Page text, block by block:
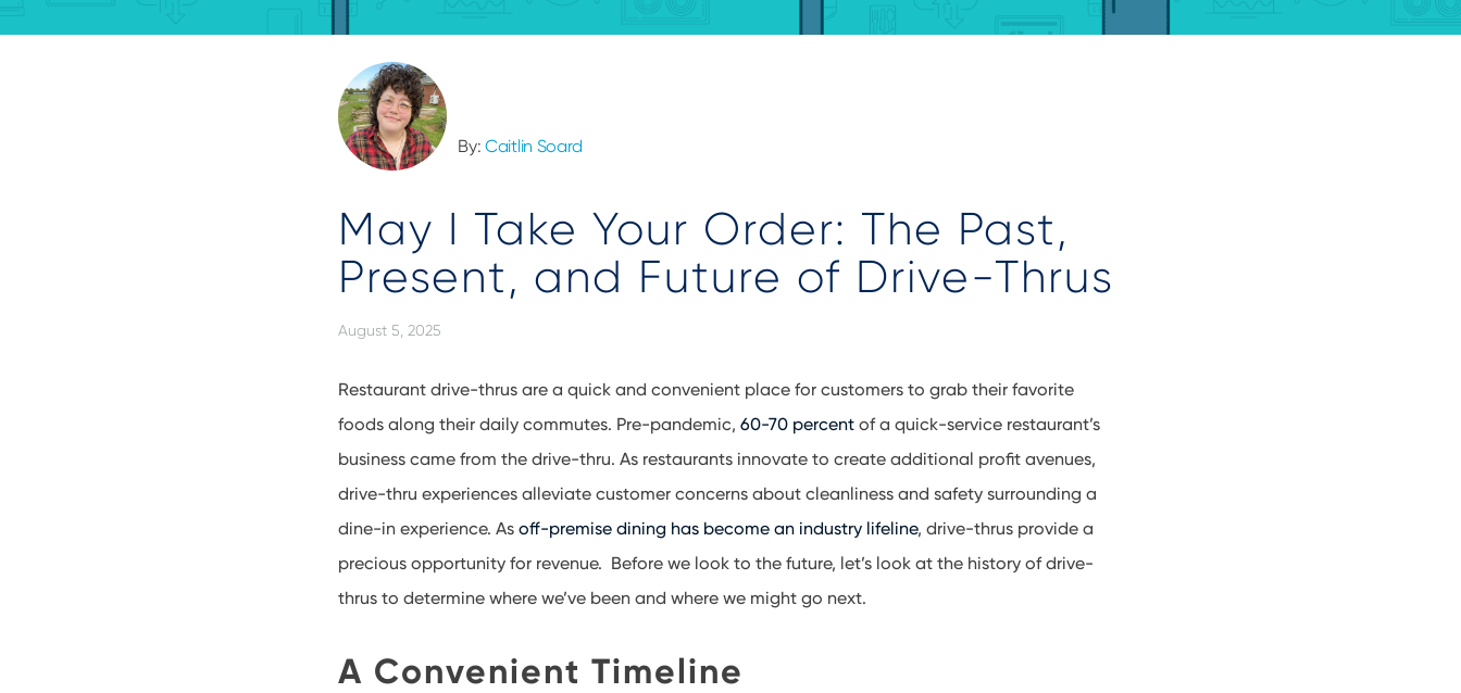
By:Caitlin Soard
May I Take Your Order: The Past,
Present, and Future of Drive-Thrus
August 5, 2025
Restaurant drive-thrus are a quick and convenient place for customers to grab their favorite
foods along their daily commutes. Pre-pandemic,60-70 percent of a quick-service restaurant’s
business came from the drive-thru. As restaurants innovate to create additional profit avenues,
drive-thru experiences alleviate customer concerns about cleanliness and safety surrounding a
dine-in experience. Asoff-premise dining has become an industry lifeline, drive-thrus provide a
precious opportunity for revenue. Before we look to the future, let’s look at the history of drive-
thrus to determine where we’ve been and where we might go next.
A Convenient Timeline